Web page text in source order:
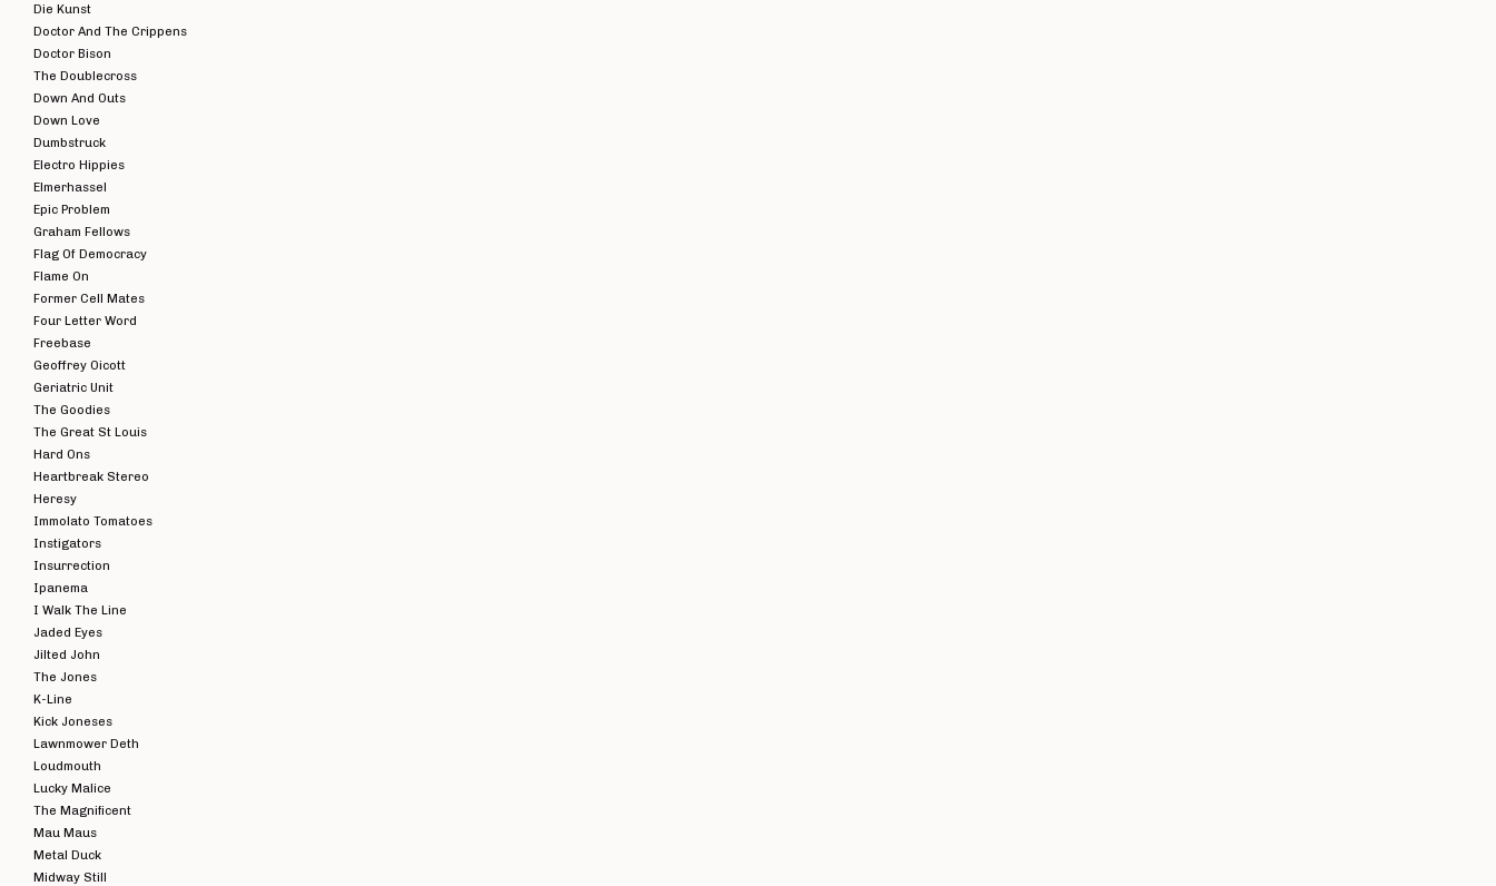
Die Kunst
Doctor And The Crippens
Doctor Bison
The Doublecross
Down And Outs
Down Love
Dumbstruck
Electro Hippies
Elmerhassel
Epic Problem
Graham Fellows
Flag Of Democracy
Flame On
Former Cell Mates
Four Letter Word
Freebase
Geoffrey Oicott
Geriatric Unit
The Goodies
The Great St Louis
Hard Ons
Heartbreak Stereo
Heresy
Immolato Tomatoes
Instigators
Insurrection
Ipanema
I Walk The Line
Jaded Eyes
Jilted John
The Jones
K-Line
Kick Joneses
Lawnmower Deth
Loudmouth
Lucky Malice
The Magnificent
Mau Maus
Metal Duck
Midway Still